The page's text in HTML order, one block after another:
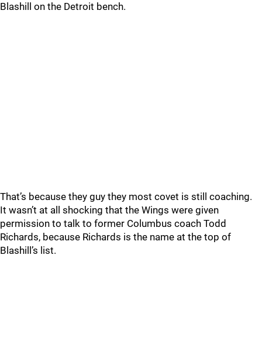
Blashill on the Detroit bench.
That’s because they guy they most covet is still coaching.
It wasn’t at all shocking that the Wings were given
permission to talk to former Columbus coach Todd
Richards, because Richards is the name at the top of
Blashill’s list.